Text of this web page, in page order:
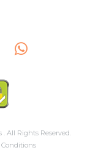
All Rights Reserved.
Conditions